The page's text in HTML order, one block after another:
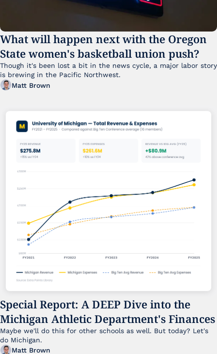
What will happen next with the Oregon
State women's basketball union push?
Though it's been lost a bit in the news cycle, a major labor story
Matt Brown
Special Report: A DEEP Dive into the
Michigan Athletic Department's Finances
Maybe we'll do this for other schools as well. But today? Let's
do Michigan.
Matt Brown